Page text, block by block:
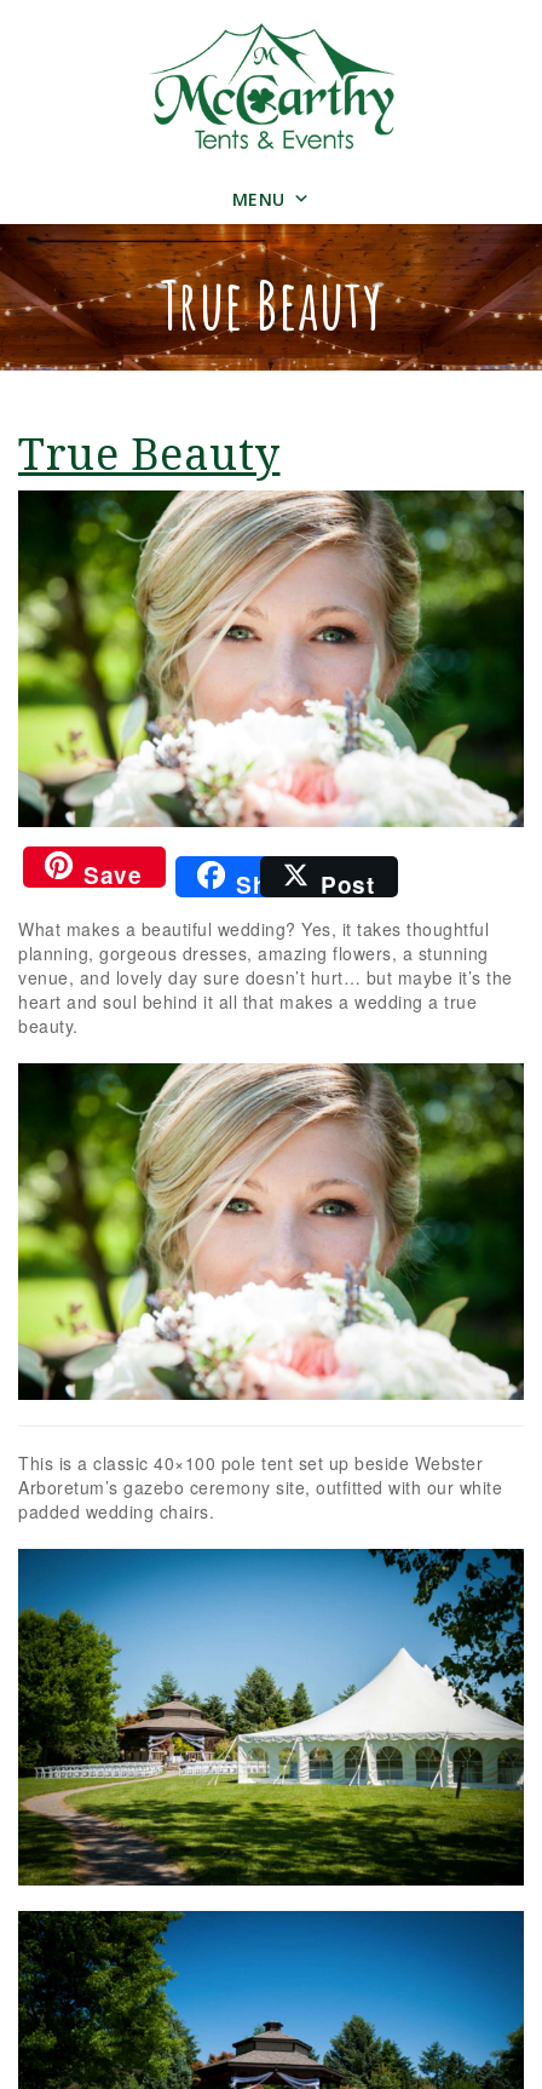
MENU
True Beauty
True Beauty
Save Share Post
What makes a beautiful wedding? Yes, it takes thoughtful
planning, gorgeous dresses, amazing flowers, a stunning
venue, and lovely day sure doesn’t hurt… but maybe it’s the
heart and soul behind it all that makes a wedding a true
beauty.
This is a classic 40×100 pole tent set up beside Webster
Arboretum’s gazebo ceremony site, outfitted with our white
padded wedding chairs.